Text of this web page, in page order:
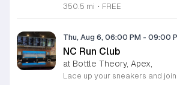
350.5 mi • FREE
Thu, Aug 6, 06:00 PM - 09:00
NC Run Club
at Bottle Theory, Apex,